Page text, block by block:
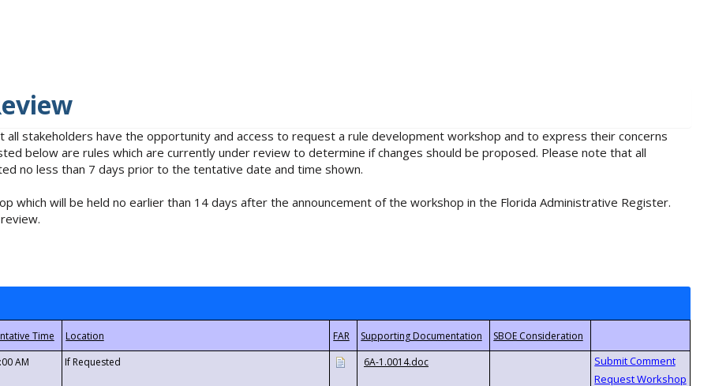
stakeholders have the opportunity and access to request a rule development workshop and to express their concerns
below are rules which are currently under review to determine if changes should be proposed. Please note that all
no less than 7 days prior to the tentative date and time shown.
which will be held no earlier than 14 days after the announcement of the workshop in the Florida Administrative Register.
AM If Requested 6A-1.0014.doc